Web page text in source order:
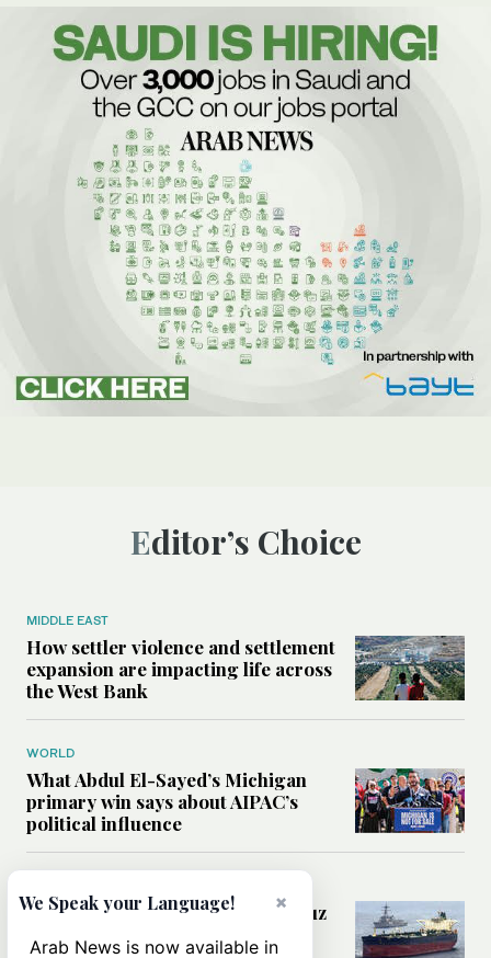
Editor’s Choice
MIDDLE EAST
How settler violence and settlement
expansion are impacting life across
the West Bank
WORLD
What Abdul El-Sayed’s Michigan
primary win says about AIPAC’s
political influence
Could a US-Iran deal over Hormuz
×
We Speak your Language!
Arab News is now available in